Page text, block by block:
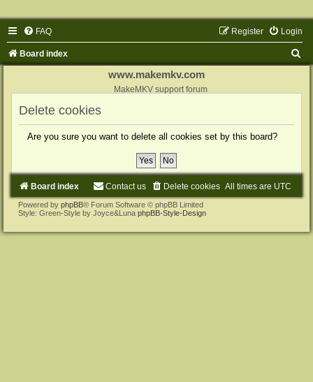
FAQ Login
Register
Board index
www.makemkv.com
MakeMKV support forum
Delete cookies
Are you sure you want to delete all cookies set by this board?
Board index All times are UTC
Delete cookies
Contact us
Powered by phpBB® Forum Software © phpBB Limited
Style: Green-Style by Joyce&Luna phpBB-Style-Design